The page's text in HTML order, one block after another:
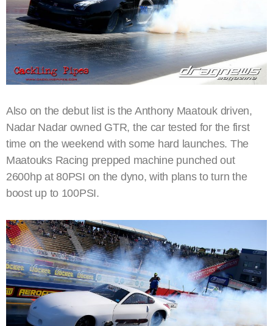
Also on the debut list is the Anthony Maatouk driven,
Nadar Nadar owned GTR, the car tested for the first
time on the weekend with some hard launches. The
Maatouks Racing prepped machine punched out
2600hp at 80PSI on the dyno, with plans to turn the
boost up to 100PSI.